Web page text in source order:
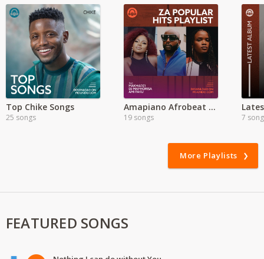
Top Chike Songs
25 songs
Amapiano Afrobeat Mixes | MP3
19 songs 7
More Playlists
FEATURED SONGS